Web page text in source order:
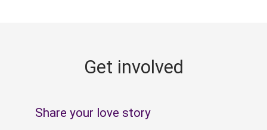
Get involved
Share your love story